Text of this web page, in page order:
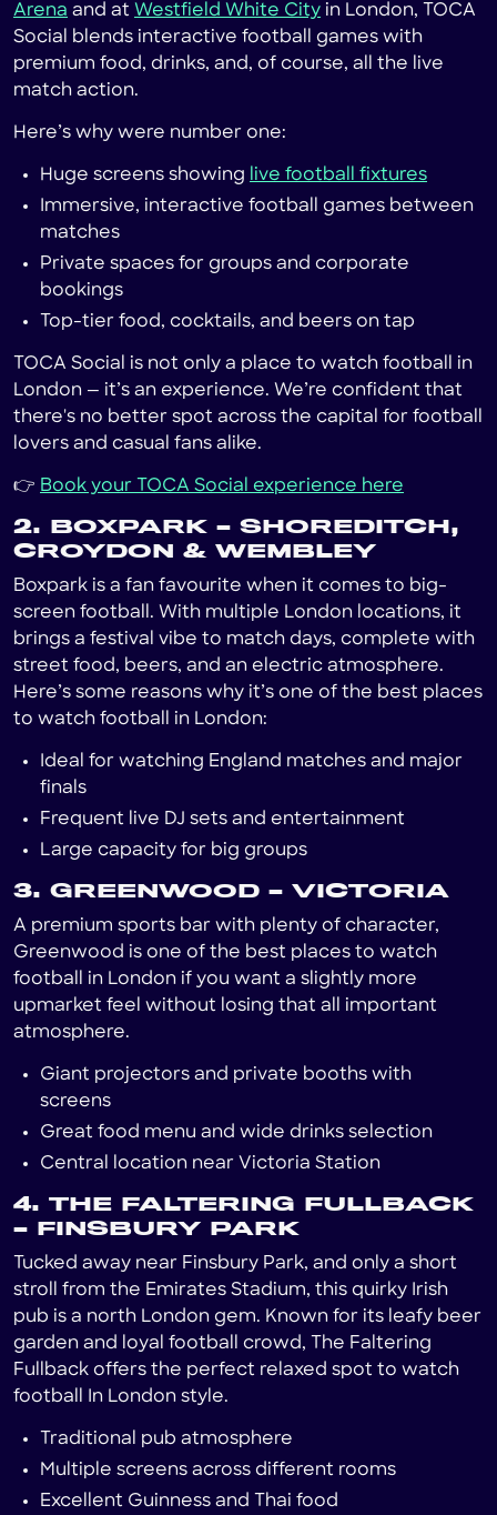
Arena and at Westfield White City in London, TOCA
Social blends interactive football games with
premium food, drinks, and, of course, all the live
match action.
Here’s why were number one:
Huge screens showing
live football fixtures
Immersive, interactive football games between
matches
Private spaces for groups and corporate
bookings
Top-tier food, cocktails, and beers on tap
TOCA Social is not only a place to watch football in
London — it’s an experience. We’re confident that
there's no better spot across the capital for football
lovers and casual fans alike.
👉 Book your TOCA Social experience here
2. BOXPARK – SHOREDITCH,
CROYDON & WEMBLEY
Boxpark is a fan favourite when it comes to big-
screen football. With multiple London locations, it
brings a festival vibe to match days, complete with
street food, beers, and an electric atmosphere.
Here’s some reasons why it’s one of the best places
to watch football in London:
Ideal for watching England matches and major
finals
Frequent live DJ sets and entertainment
Large capacity for big groups
3. GREENWOOD – VICTORIA
A premium sports bar with plenty of character,
Greenwood is one of the best places to watch
football in London if you want a slightly more
upmarket feel without losing that all important
atmosphere.
Giant projectors and private booths with
screens
Great food menu and wide drinks selection
Central location near Victoria Station
4. THE FALTERING FULLBACK
– FINSBURY PARK
Tucked away near Finsbury Park, and only a short
stroll from the Emirates Stadium, this quirky Irish
pub is a north London gem. Known for its leafy beer
garden and loyal football crowd, The Faltering
Fullback offers the perfect relaxed spot to watch
football In London style.
Traditional pub atmosphere
Multiple screens across different rooms
Excellent Guinness and Thai food